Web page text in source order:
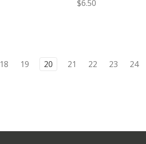
$6.50
18 19 20 21 22 23 24